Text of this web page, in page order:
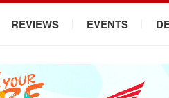
REVIEWS EVENTS